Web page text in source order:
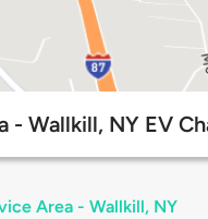
- Wallkill, NY EV
Area - Wallkill, NY